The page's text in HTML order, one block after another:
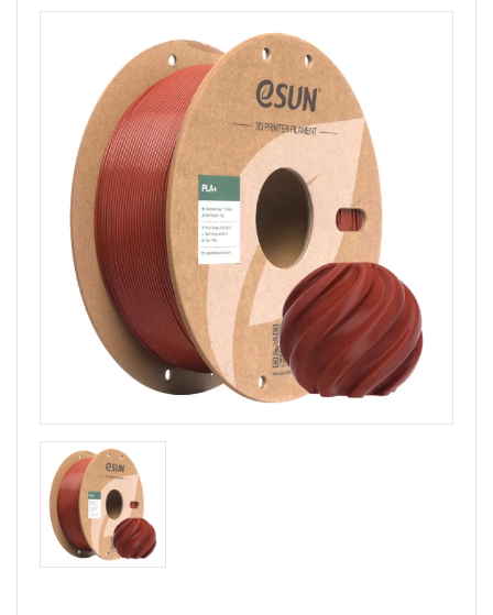
Wishlist
Compare
Home
Products
Accessories
Filament
Aluminum
Profile